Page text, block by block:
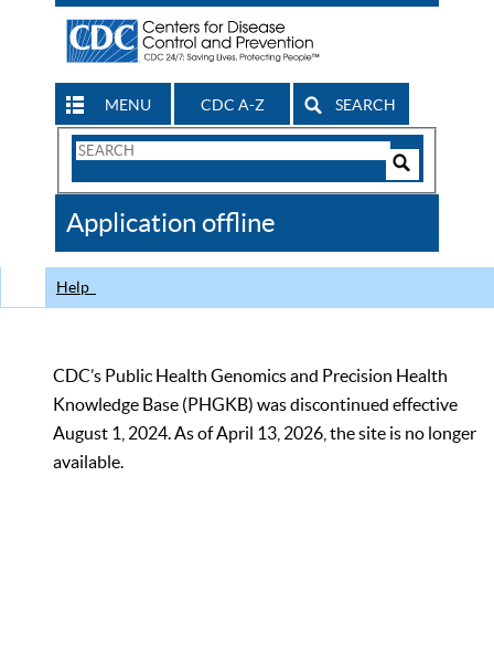
MENU CDC A-Z SEARCH
Search
CDC
Application offline
Help
CDC’s Public Health Genomics and Precision Health
Knowledge Base (PHGKB) was discontinued effective
August 1, 2024. As of April 13, 2026, the site is no longer
available.